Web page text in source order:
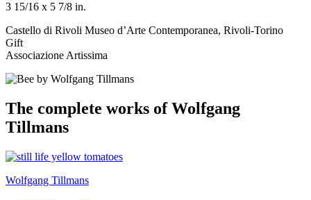
IT
Collection
Accessibility
Education
Education
What’s
on
Training
and
Research
Families
Guided
Tours
3 15/16 x 5 7/8 in.
Castello di Rivoli Museo d’Arte Contemporanea, Rivoli-Torino
Gift
Associazione Artissima
The complete works of Wolfgang
Tillmans
Wolfgang Tillmans